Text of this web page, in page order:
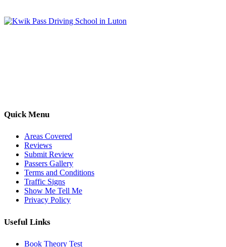
Quick Menu
Areas Covered
Reviews
Submit Review
Passers Gallery
Terms and Conditions
Traffic Signs
Show Me Tell Me
Privacy Policy
Useful Links
Book Theory Test